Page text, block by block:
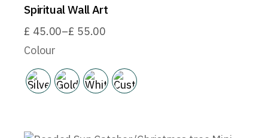
Spiritual Wall Art
£ 45.00–£ 55.00
Price
range:
£45.00
through
£55.00
Colour